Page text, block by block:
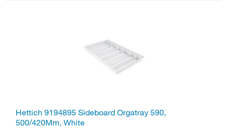
Hettich 9194895 Sideboard Orgatray 590,
500/420Mm, White